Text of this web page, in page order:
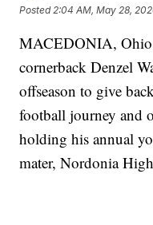
Posted 2:04 AM, May 28,
MACEDONIA,
cornerback Denzel
offseason to give
football journey and
holding his annual
mater, Nordonia